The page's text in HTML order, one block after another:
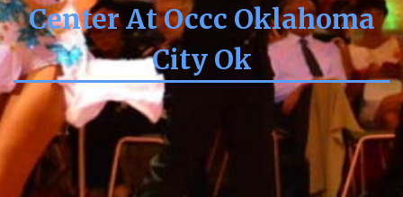
Center At Occc Oklahoma
City Ok